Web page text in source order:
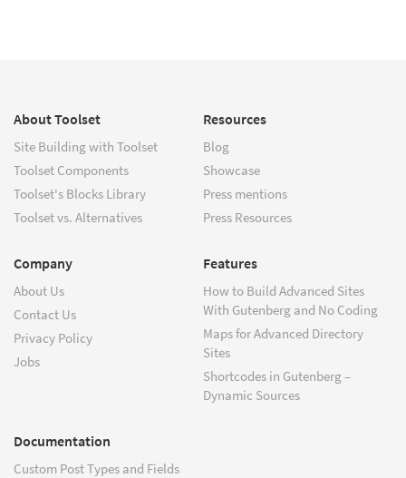
About Toolset
Site Building with Toolset
Toolset Components
Toolset's Blocks Library
Toolset vs. Alternatives
Resources
Blog
Showcase
Press mentions
Press Resources
Company
About Us
Contact Us
Privacy Policy
Jobs
Features
How to Build Advanced Sites
With Gutenberg and No Coding
Maps for Advanced Directory
Sites
Shortcodes in Gutenberg –
Dynamic Sources
Documentation
Custom Post Types and Fields